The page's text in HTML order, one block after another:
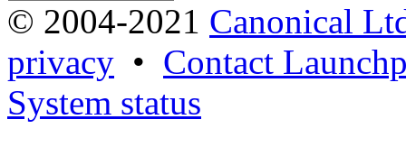
© 2004-2021 Canonical
privacy • Contact
System status